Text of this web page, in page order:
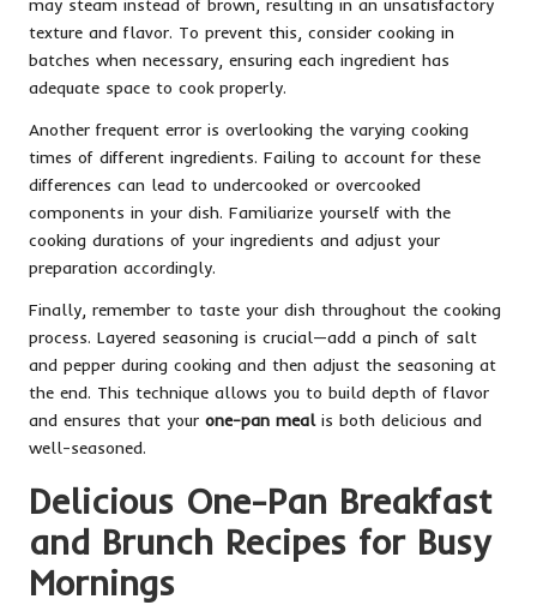
texture and flavor. To prevent this, consider cooking in
batches when necessary, ensuring each ingredient has
adequate space to cook properly.
Another frequent error is overlooking the varying cooking
times of different ingredients. Failing to account for these
differences can lead to undercooked or overcooked
components in your dish. Familiarize yourself with the
cooking durations of your ingredients and adjust your
preparation accordingly.
Finally, remember to taste your dish throughout the cooking
process. Layered seasoning is crucial—add a pinch of salt
and pepper during cooking and then adjust the seasoning at
the end. This technique allows you to build depth of flavor
and ensures that your one-pan mealis both delicious and
well-seasoned.
Delicious One-Pan Breakfast
and Brunch Recipes for Busy
Mornings